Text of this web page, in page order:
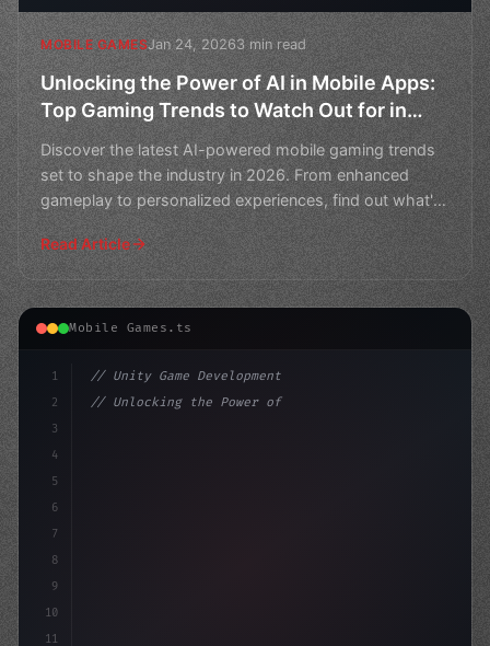
MOBILE GAMESJan 24, 20263 min read
Unlocking the Power of AI in Mobile Apps:
Top Gaming Trends to Watch Out for in
2026
Discover the latest AI-powered mobile gaming trends
set to shape the industry in 2026. From enhanced
gameplay to personalized experiences, find out what's
next
Read Article
Mobile Games.ts
1
2
3
4
5
6
7
8
9
10
11
// Unity Game Development
// Unlocking the Power of AI in Mobile Apps...